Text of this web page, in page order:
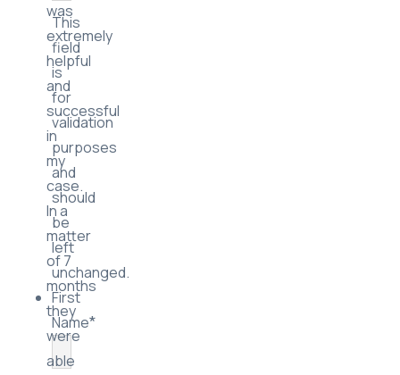
This
field
is
for
validation
purposes
and
should
be
left
unchanged.
First
Name*
was
extremely
helpful
and
successful
in
my
case.
In a
matter
of 7
months
they
were
able